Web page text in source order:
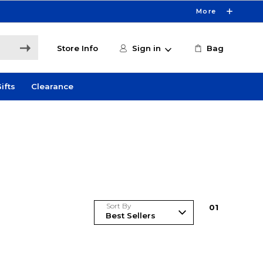
More
Store Info Sign in Bag
Clearance
Sort By 01